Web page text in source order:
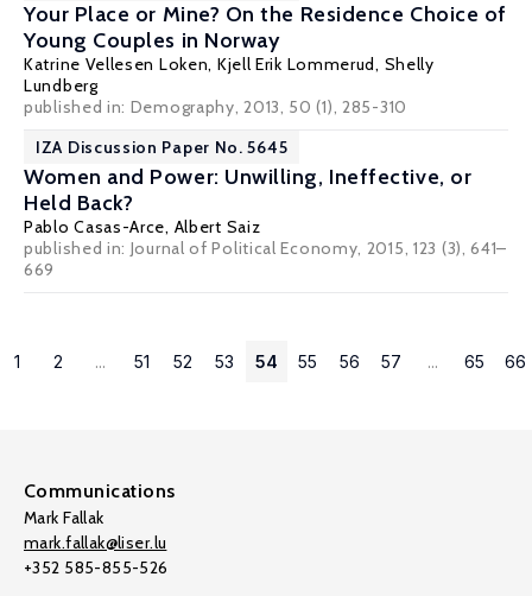
Your Place or Mine? On the Residence Choice of
Young Couples in Norway
Katrine Vellesen Loken, Kjell Erik Lommerud, Shelly
Lundberg
published in: Demography, 2013, 50 (1), 285-310
IZA Discussion Paper No. 5645
Women and Power: Unwilling, Ineffective, or
Held Back?
Pablo Casas-Arce, Albert Saiz
published in: Journal of Political Economy, 2015, 123 (3), 641–
669
1 2 ... 51 52 53 54 55 56 57 ... 65 66
Communications
Mark Fallak
mark.fallak@liser.lu
+352 585-855-526